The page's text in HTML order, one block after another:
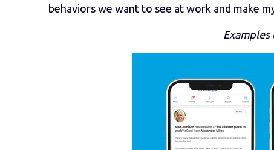
behaviors we want to see at work and make